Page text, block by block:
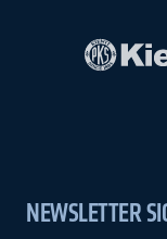
NEWSLETTER